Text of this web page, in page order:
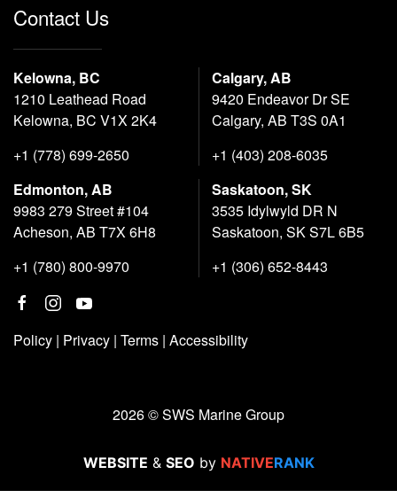
Contact Us
Kelowna, BC
1210 Leathead Road
Kelowna, BC V1X 2K4
+1 (778) 699-2650
Calgary, AB
9420 Endeavor Dr SE
Calgary, AB T3S 0A1
+1 (403) 208-6035
Edmonton, AB
9983 279 Street #104
Acheson, AB T7X 6H8
+1 (780) 800-9970
Saskatoon, SK
3535 Idylwyld DR N
Saskatoon, SK S7L 6B5
+1 (306) 652-8443
Policy | Privacy | Terms | Accessibility
2026 © SWS Marine Group
WEBSITE & SEO by NATIVERANK